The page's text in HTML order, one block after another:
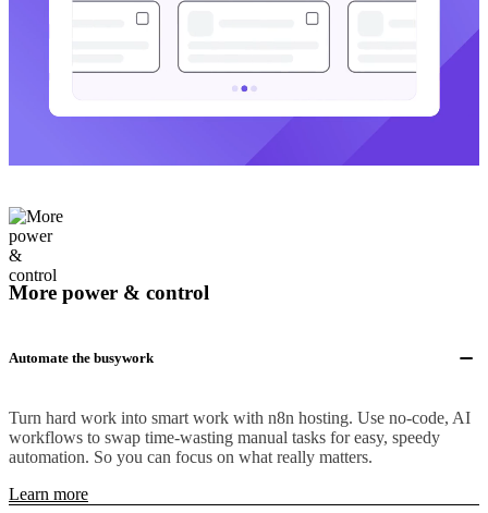
More power & control
Automate the busywork
Turn hard work into smart work with n8n hosting. Use no-code, AI
workflows to swap time-wasting manual tasks for easy, speedy
automation. So you can focus on what really matters.
Learn more